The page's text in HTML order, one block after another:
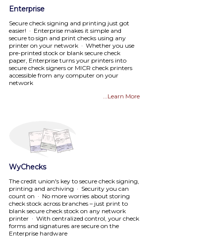
Enterprise
Secure check signing and printing just got
easier! · Enterprise makes it simple and
secure to sign and print checks using any
printer on your network · Whether you use
pre-printed stock or blank secure check
paper, Enterprise turns your printers into
secure check signers or MICR check printers
accessible from any computer on your
network
...Learn More
WyChecks
The credit union's key to secure check signing,
printing and archiving · Security you can
count on · No more worries about storing
check stock across branches – just print to
blank secure check stock on any network
printer · With centralized control, your check
forms and signatures are secure on the
Enterprise hardware